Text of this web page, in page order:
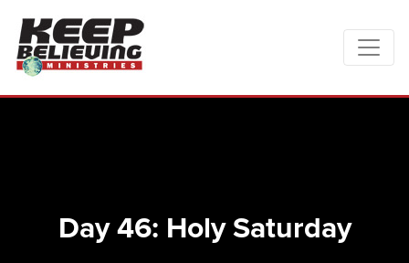
Day 46: Holy Saturday